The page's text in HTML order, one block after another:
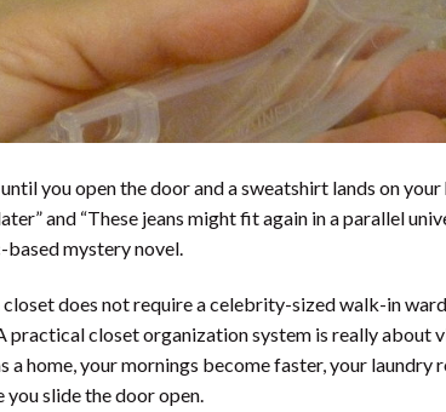
you open the door and a sweatshirt lands on
and “These jeans might fit again in a parallel
mystery novel.
does not require a celebrity-sized walk-in
practical closet organization system is really about
a home, your mornings become faster, your laundry
slide the door open.